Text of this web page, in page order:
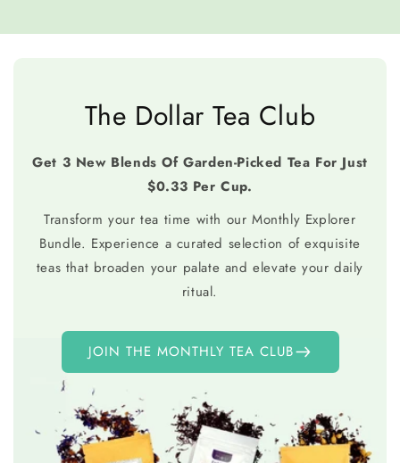
The Dollar Tea Club
Get 3 New Blends Of Garden-Picked Tea For Just
$0.33 Per Cup.
Transform your tea time with our Monthly Explorer
Bundle. Experience a curated selection of exquisite
teas that broaden your palate and elevate your daily
ritual.
JOIN THE MONTHLY TEA CLUB